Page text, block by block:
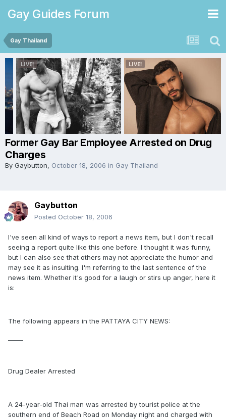
Gay Guides Forum
Gay Thailand
Former Gay Bar Employee Arrested on Drug
Charges
By Gaybutton, October 18, 2006 in Gay Thailand
Gaybutton
Posted October 18, 2006
I've seen all kind of ways to report a news item, but I don't recall
seeing a report quite like this one before. I thought it was funny,
but I can also see that others may not appreciate the humor and
may see it as insulting. I'm referring to the last sentence of the
news item. Whether it's good for a laugh or stirs up anger, here it
is:
The following appears in the PATTAYA CITY NEWS:
Drug Dealer Arrested
A 24-year-old Thai man was arrested by tourist police at the
southern end of Beach Road on Monday night and charged with